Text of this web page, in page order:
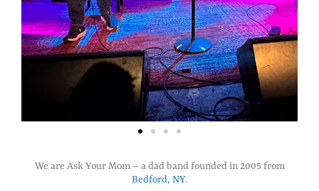
We are Ask Your Mom – a dad band founded in 2005 from
Bedford, NY.